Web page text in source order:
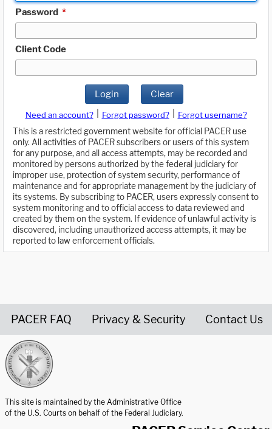
Password *
Client Code
Login Clear
Need an account? Forgot password?
Forgot username?
This is a restricted government website for official PACER use
only. All activities of PACER subscribers or users of this system
for any purpose, and all access attempts, may be recorded and
monitored by persons authorized by the federal judiciary for
improper use, protection of system security, performance of
maintenance and for appropriate management by the judiciary of
its systems. By subscribing to PACER, users expressly consent to
system monitoring and to official access to data reviewed and
created by them on the system. If evidence of unlawful activity is
discovered, including unauthorized access attempts, it may be
reported to law enforcement officials.
PACER FAQ Privacy & Security Contact Us
This site is maintained by the Administrative Office
of the U.S. Courts on behalf of the Federal Judiciary.